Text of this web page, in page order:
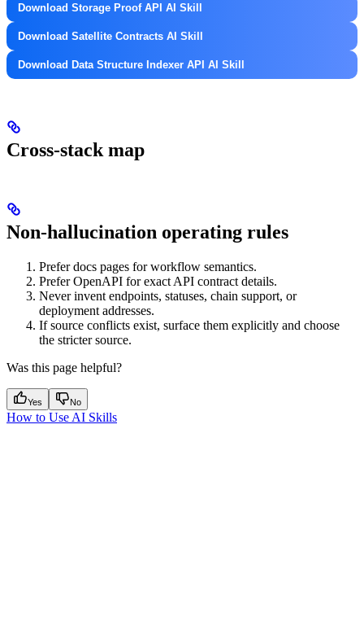
Download Storage Proof API AI Skill
Download Satellite Contracts AI Skill
Download Data Structure Indexer API AI Skill
Cross-stack map
Non-hallucination operating rules
Prefer docs pages for workflow semantics.
Prefer OpenAPI for exact API contract details.
Never invent endpoints, statuses, chain support, or
deployment addresses.
If source conflicts exist, surface them explicitly and choose
the stricter source.
Was this page helpful?
Yes No
How to Use AI Skills